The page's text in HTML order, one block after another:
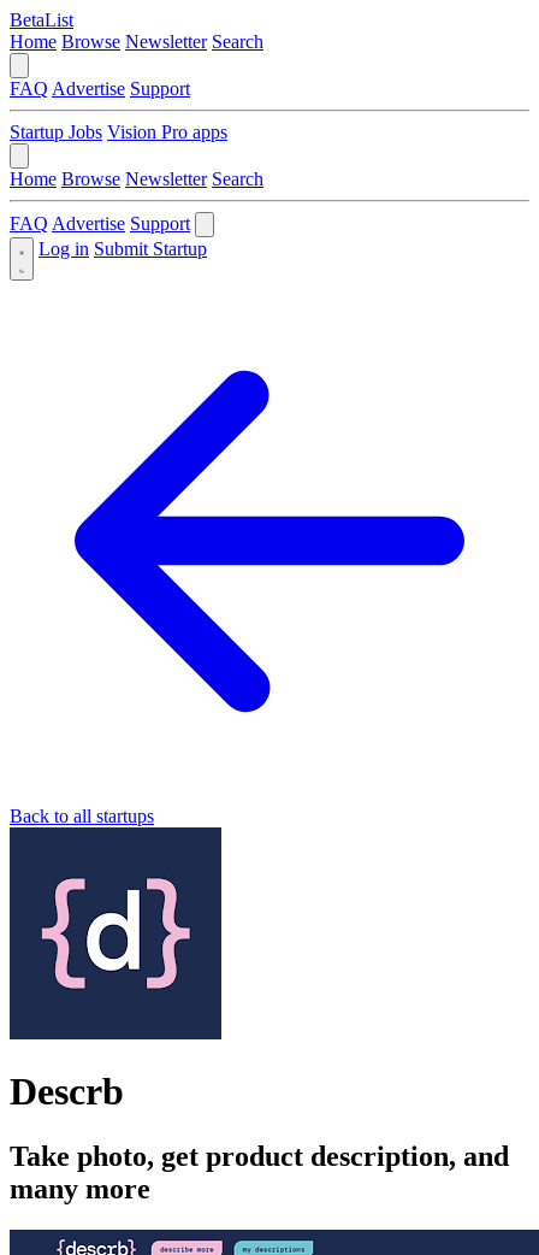
BetaList
Home Browse Newsletter Search
FAQ Advertise Support
Startup Jobs Vision Pro apps
Home Browse Newsletter Search
FAQ Advertise Support
Log in Submit Startup
Back to all startups
Descrb
Take photo, get product description, and
many more